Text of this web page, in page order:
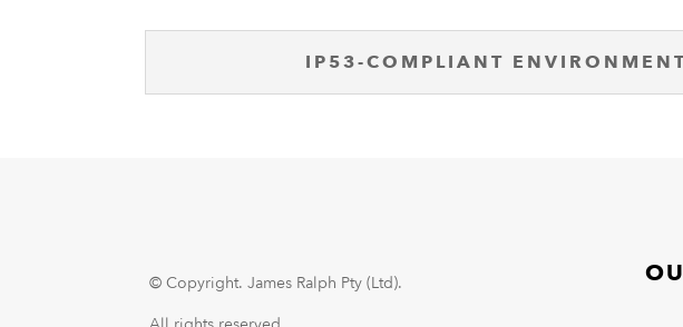
IP53-COMPLIANT
© Copyright.James Ralph Pty (Ltd).